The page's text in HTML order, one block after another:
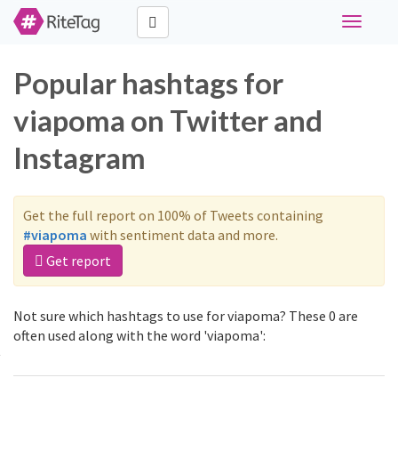
Toggle
Popular hashtags for
viapoma on Twitter and
Instagram
Get the full report on 100% of Tweets containing
#viapoma with sentiment data and more.
Get report
Not sure which hashtags to use for viapoma? These 0 are
often used along with the word 'viapoma':